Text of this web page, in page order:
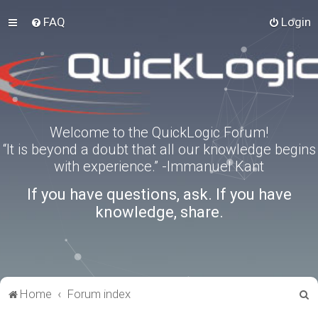
FAQ Login
Welcome to the QuickLogic Forum!
“It is beyond a doubt that all our knowledge begins
with experience.” -Immanuel Kant
If you have questions, ask. If you have
knowledge, share.
Home Forum index